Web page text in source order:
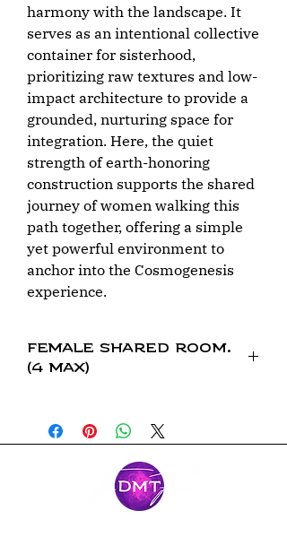
harmony with the landscape. It
serves as an intentional collective
container for sisterhood,
prioritizing raw textures and low-
impact architecture to provide a
grounded, nurturing space for
integration. Here, the quiet
strength of earth-honoring
construction supports the shared
journey of women walking this
path together, offering a simple
yet powerful environment to
anchor into the Cosmogenesis
experience.
Female Shared Room.
(4 max)
people Capacity. Full bathroom inside
the room.